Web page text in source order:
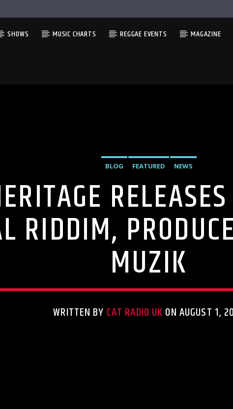
SHOWS MUSIC CHARTS REGGAE EVENTS MAGAZINE
BLOG FEATURED NEWS
RIDDIM,
MUZIK
WRITTEN BY CAT RADIO UK ON AUGUST 1,